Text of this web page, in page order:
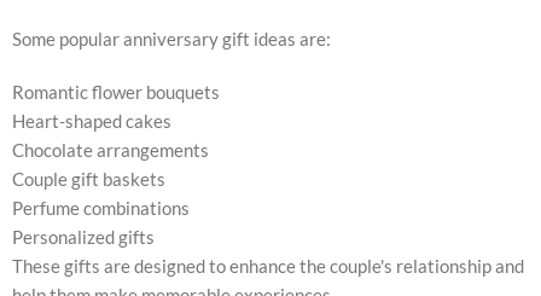
Some popular anniversary gift ideas are:
Romantic flower bouquets
Heart-shaped cakes
Chocolate arrangements
Couple gift baskets
Perfume combinations
Personalized gifts
These gifts are designed to enhance the couple's relationship and